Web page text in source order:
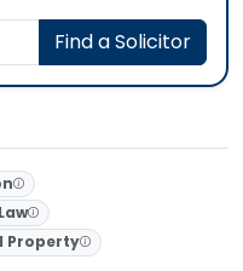
Find a Solicitor
Property